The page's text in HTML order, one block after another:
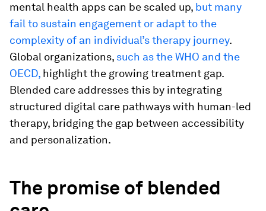
mental health apps can be scaled up, but many
fail to sustain engagement or adapt to the
complexity of an individual’s therapy journey.
Global organizations, such as the WHO and the
OECD, highlight the growing treatment gap.
Blended care addresses this by integrating
structured digital care pathways with human-led
therapy, bridging the gap between accessibility
and personalization.
The promise of blended